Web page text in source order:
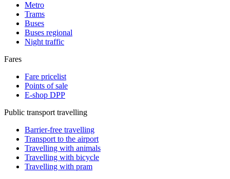
Metro
Trams
Buses
Buses regional
Night traffic
Fares
Fare pricelist
Points of sale
E-shop DPP
Public transport travelling
Barrier-free travelling
Transport to the airport
Travelling with animals
Travelling with bicycle
Travelling with pram